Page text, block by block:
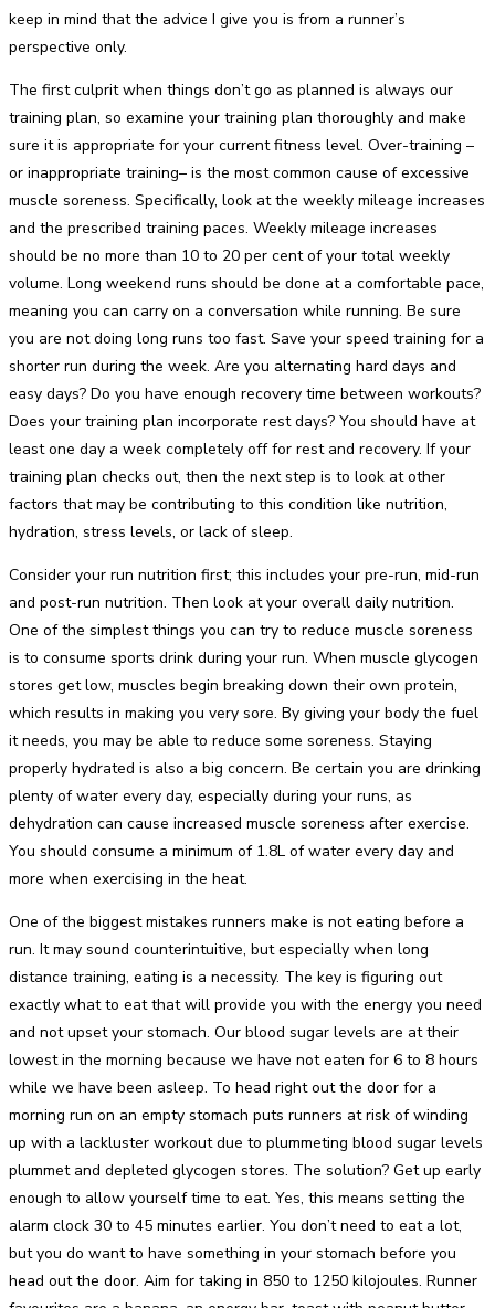
keep in mind that the advice I give you is from a runner’s
perspective only.
The first culprit when things don’t go as planned is always our
training plan, so examine your training plan thoroughly and make
sure it is appropriate for your current fitness level. Over-training –
or inappropriate training– is the most common cause of excessive
muscle soreness. Specifically, look at the weekly mileage increases
and the prescribed training paces. Weekly mileage increases
should be no more than 10 to 20 per cent of your total weekly
volume. Long weekend runs should be done at a comfortable pace,
meaning you can carry on a conversation while running. Be sure
you are not doing long runs too fast. Save your speed training for a
shorter run during the week. Are you alternating hard days and
easy days? Do you have enough recovery time between workouts?
Does your training plan incorporate rest days? You should have at
least one day a week completely off for rest and recovery. If your
training plan checks out, then the next step is to look at other
factors that may be contributing to this condition like nutrition,
hydration, stress levels, or lack of sleep.
Consider your run nutrition first; this includes your pre-run, mid-run
and post-run nutrition. Then look at your overall daily nutrition.
One of the simplest things you can try to reduce muscle soreness
is to consume sports drink during your run. When muscle glycogen
stores get low, muscles begin breaking down their own protein,
which results in making you very sore. By giving your body the fuel
it needs, you may be able to reduce some soreness. Staying
properly hydrated is also a big concern. Be certain you are drinking
plenty of water every day, especially during your runs, as
dehydration can cause increased muscle soreness after exercise.
You should consume a minimum of 1.8L of water every day and
more when exercising in the heat.
One of the biggest mistakes runners make is not eating before a
run. It may sound counterintuitive, but especially when long
distance training, eating is a necessity. The key is figuring out
exactly what to eat that will provide you with the energy you need
and not upset your stomach. Our blood sugar levels are at their
lowest in the morning because we have not eaten for 6 to 8 hours
while we have been asleep. To head right out the door for a
morning run on an empty stomach puts runners at risk of winding
up with a lackluster workout due to plummeting blood sugar levels
plummet and depleted glycogen stores. The solution? Get up early
enough to allow yourself time to eat. Yes, this means setting the
alarm clock 30 to 45 minutes earlier. You don’t need to eat a lot,
but you do want to have something in your stomach before you
head out the door. Aim for taking in 850 to 1250 kilojoules. Runner